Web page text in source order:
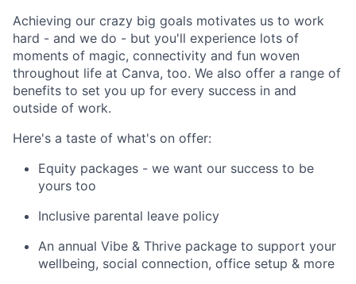
Achieving our crazy big goals motivates us to work
hard - and we do - but you'll experience lots of
moments of magic, connectivity and fun woven
throughout life at Canva, too. We also offer a range of
benefits to set you up for every success in and
outside of work.
Here's a taste of what's on offer:
Equity packages - we want our success to be
yours too
Inclusive parental leave policy
An annual Vibe & Thrive package to support your
wellbeing, social connection, office setup & more